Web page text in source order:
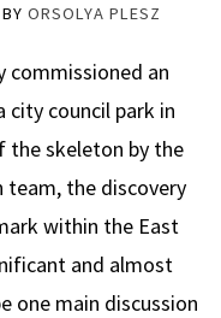
BY ORSOLYA PLESZ
commissioned an
city council park in
the skeleton by the
team, the discovery
within the East
and almost
one main discussion